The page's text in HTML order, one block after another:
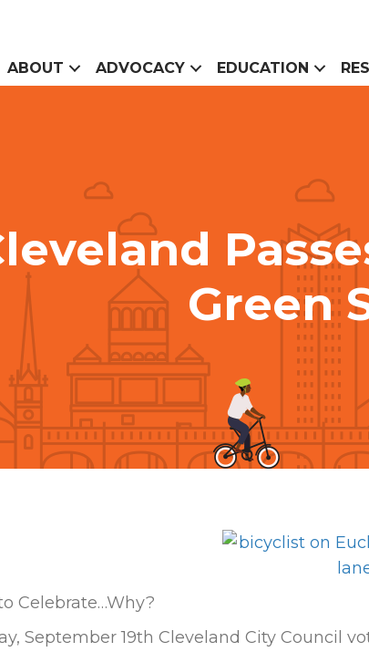
ABOUT ADVOCACY EDUCATION
Green
Celebrate…Why?
September 19th Cleveland City Council